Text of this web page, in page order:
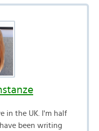
in the UK. I'm half
been writing